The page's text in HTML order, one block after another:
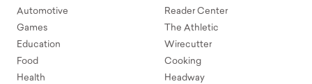
Automotive
Games
Education
Food
Health
Reader Center
The Athletic
Wirecutter
Cooking
Headway